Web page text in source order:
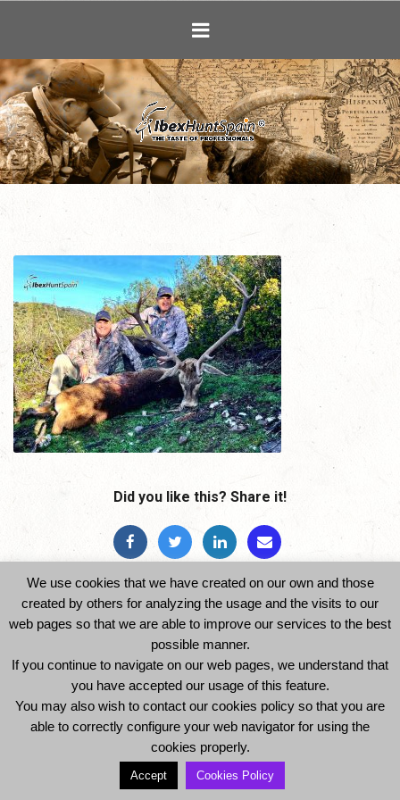
Ibex Hunting
Did you like this? Share it!
© 2014 Ibexhuntspain. All Rights Reserved -
Legal Notice and Privacy Policy-Cookies Policy
We use cookies that we have created on our own and those
created by others for analyzing the usage and the visits to our
web pages so that we are able to improve our services to the best
possible manner.
If you continue to navigate on our web pages, we understand that
you have accepted our usage of this feature.
You may also wish to contact our cookies policy so that you are
able to correctly configure your web navigator for using the
cookies properly.
Accept Cookies Policy